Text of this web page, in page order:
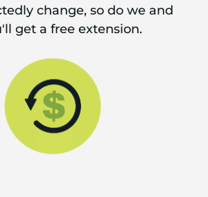
change, so do we and
get a free extension.